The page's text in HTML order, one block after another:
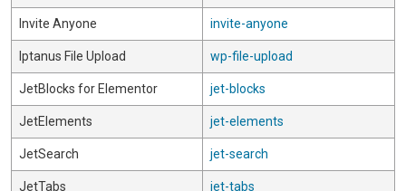
Invite Anyone invite-anyone
Iptanus File Upload wp-file-upload
JetBlocks for Elementor jet-blocks
JetElements jet-elements
JetSearch jet-search
JetTabs jet-tabs